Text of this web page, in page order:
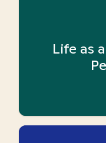
Life as